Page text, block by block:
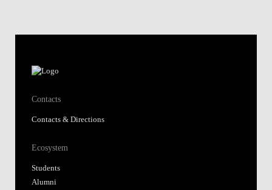
Contacts
Contacts & Directions
Ecosystem
Students
Alumni